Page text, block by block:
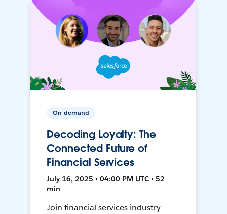
On-demand
Decoding Loyalty: The
Connected Future of
Financial Services
July 16, 2025 • 04:00 PM UTC • 52
min
Join financial services industry